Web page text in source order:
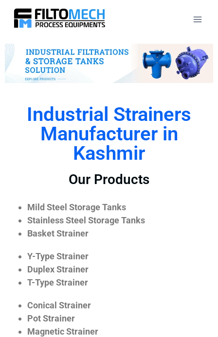
Industrial Strainers
Manufacturer in
Kashmir
Our Products
Mild Steel Storage Tanks
Stainless Steel Storage Tanks
Basket Strainer
Y-Type Strainer
Duplex Strainer
T-Type Strainer
Conical Strainer
Pot Strainer
Magnetic Strainer